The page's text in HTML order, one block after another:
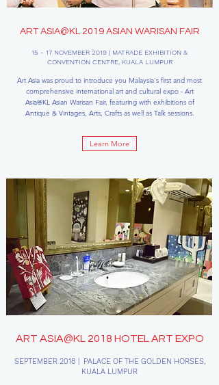
ART ASIA@KL 2019 ASIAN WARISAN FAIR
15 - 17 NOVEMBER 2019 | MATRADE EXHIBITION &
CONVENTION CENTRE, KUALA LUMPUR
Art Asia was proud to introduce you Malaysia's first and most
comprehensive international art and cultural expo - Art
Asia@KL Asian Warisan Fair, featuring with exhibitions of
Antique & Vintages, Arts, Crafts as well as Talk sessions.
Learn More
ART ASIA@KL 2018 HOTEL ART EXPO
SEPTEMBER 2018 | PALACE OF THE GOLDEN HORSES,
KUALA LUMPUR